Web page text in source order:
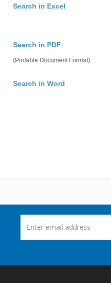
Search in Excel
Search in PDF
(Portable Document Format)
Search in Word